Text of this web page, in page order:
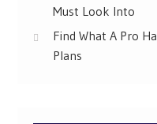
Must Look Into
Find What A Pro
Plans